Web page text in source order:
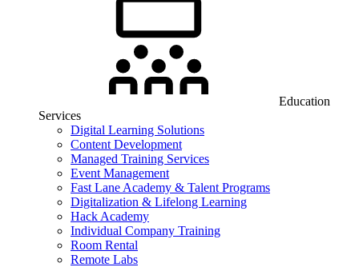
Education
Services
Digital Learning Solutions
Content Development
Managed Training Services
Event Management
Fast Lane Academy & Talent Programs
Digitalization & Lifelong Learning
Hack Academy
Individual Company Training
Room Rental
Remote Labs